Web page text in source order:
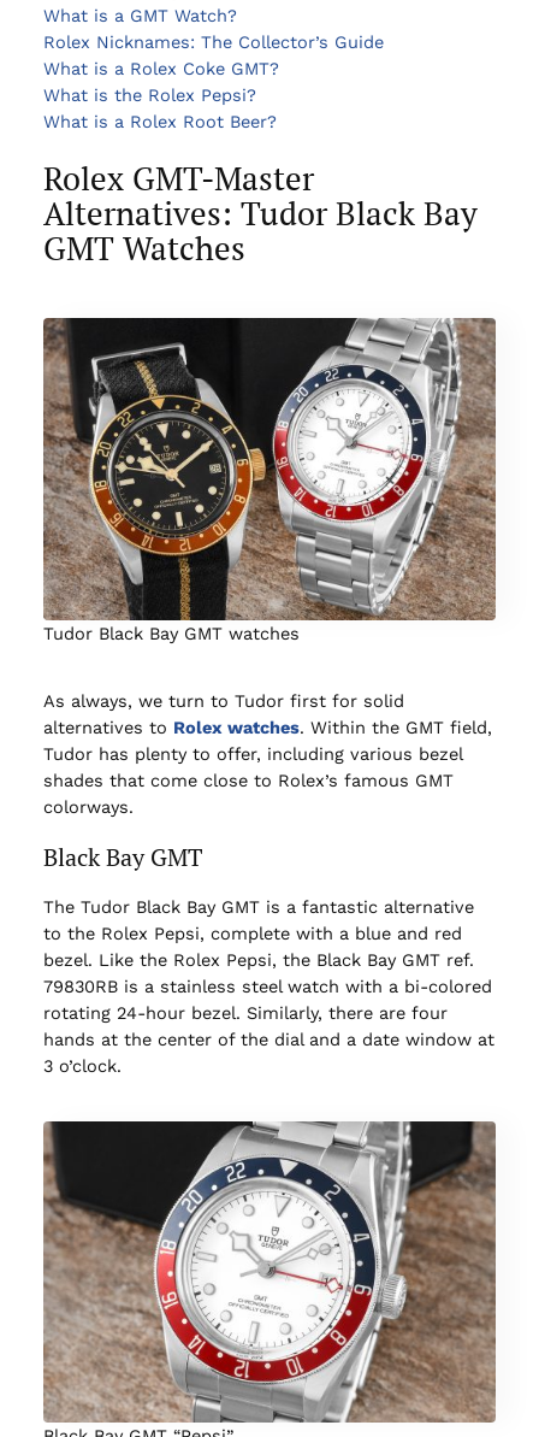
What is a GMT Watch?
Rolex Nicknames: The Collector’s Guide
What is a Rolex Coke GMT?
What is the Rolex Pepsi?
What is a Rolex Root Beer?
Rolex GMT-Master
Alternatives: Tudor Black Bay
GMT Watches
Tudor Black Bay GMT watches
As always, we turn to Tudor first for solid
alternatives to Rolex watches. Within the GMT field,
Tudor has plenty to offer, including various bezel
shades that come close to Rolex’s famous GMT
colorways.
Black Bay GMT
The Tudor Black Bay GMT is a fantastic alternative
to the Rolex Pepsi, complete with a blue and red
bezel. Like the Rolex Pepsi, the Black Bay GMT ref.
79830RB is a stainless steel watch with a bi-colored
rotating 24-hour bezel. Similarly, there are four
hands at the center of the dial and a date window at
3 o’clock.